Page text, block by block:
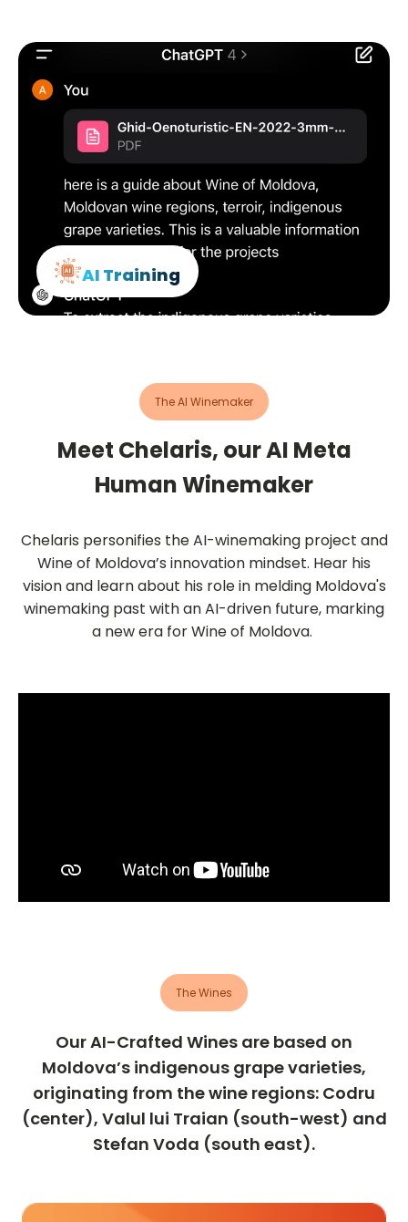
AI Training
The AI Winemaker
Meet Chelaris, our AI Meta
Human Winemaker
Chelaris personifies the AI-winemaking project and
Wine of Moldova’s innovation mindset. Hear his
vision and learn about his role in melding Moldova's
winemaking past with an AI-driven future, marking
a new era for Wine of Moldova.
The Wines
Our AI-Crafted Wines are based on
Moldova’s indigenous grape varieties,
originating from the wine regions: Codru
(center), Valul lui Traian (south-west) and
Stefan Voda (south east).